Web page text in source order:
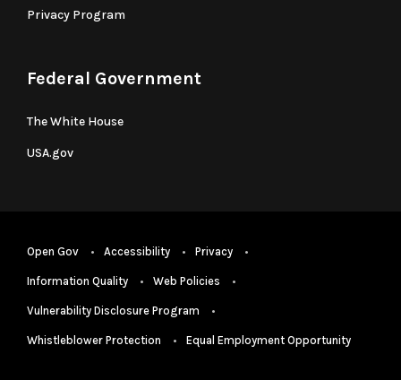
Privacy Program
Federal Government
The White House
USA.gov
Open Gov Accessibility Privacy
Information Quality Web Policies
Vulnerability Disclosure Program
Whistleblower Protection Equal Employment Opportunity